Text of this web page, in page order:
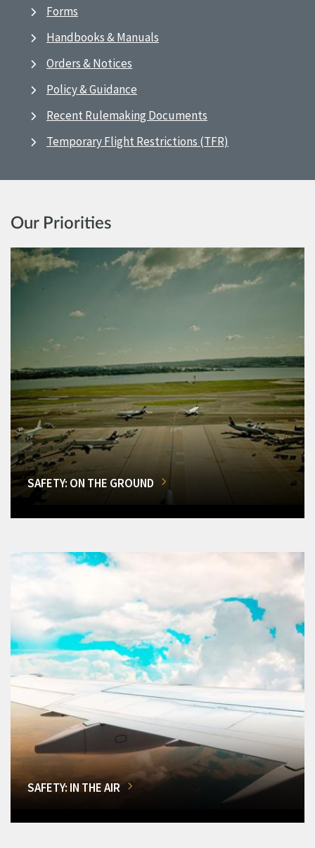
Forms
Handbooks & Manuals
Orders & Notices
Policy & Guidance
Recent Rulemaking Documents
Temporary Flight Restrictions (TFR)
Our Priorities
SAFETY: ON THE GROUND
SAFETY: IN THE AIR